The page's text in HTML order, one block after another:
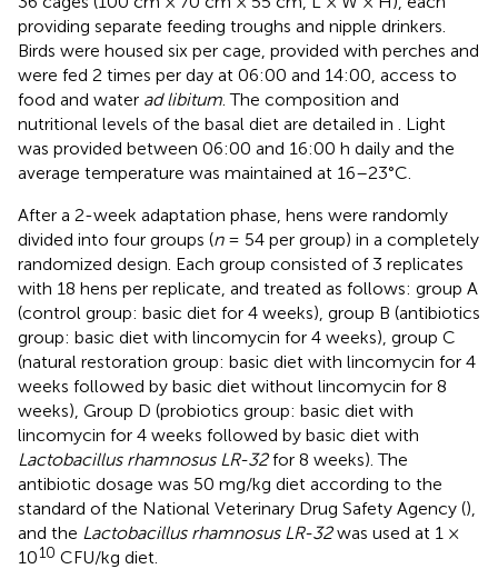
providing separate feeding troughs and nipple drinkers.
Birds were housed six per cage, provided with perches and
were fed 2 times per day at 06:00 and 14:00, access to
food and water ad libitum . The composition and
nutritional levels of the basal diet are detailed in
. Light
was provided between 06:00 and 16:00 h daily and the
average temperature was maintained at 16–23°C.
After a 2-week adaptation phase, hens were randomly
divided into four groups (n= 54 per group) in a completely
randomized design. Each group consisted of 3 replicates
with 18 hens per replicate, and treated as follows: group A
(control group: basic diet for 4 weeks), group B (antibiotics
group: basic diet with lincomycin for 4 weeks), group C
(natural restoration group: basic diet with lincomycin for 4
weeks followed by basic diet without lincomycin for 8
weeks), Group D (probiotics group: basic diet with
lincomycin for 4 weeks followed by basic diet with
Lactobacillus rhamnosus LR-32for 8 weeks). The
antibiotic dosage was 50 mg/kg diet according to the
standard of the National Veterinary Drug Safety Agency (),
and the Lactobacillus rhamnosus LR-32was used at 1 ×
1010 CFU/kg diet.